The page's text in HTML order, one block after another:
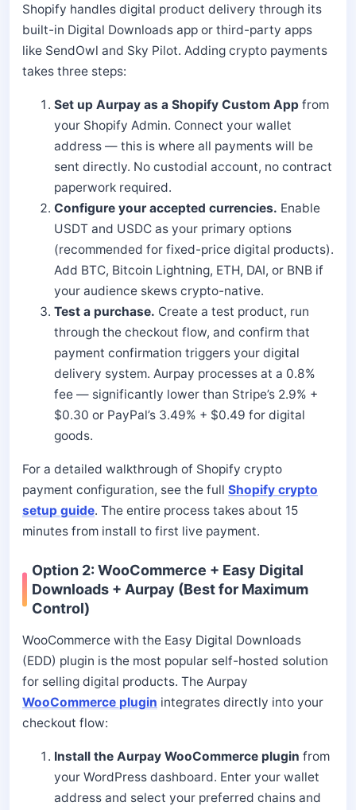
Shopify handles digital product delivery through its
built-in Digital Downloads app or third-party apps
like SendOwl and Sky Pilot. Adding crypto payments
takes three steps:
Set up Aurpay as a Shopify Custom App from
your Shopify Admin. Connect your wallet
address — this is where all payments will be
sent directly. No custodial account, no contract
paperwork required.
Configure your accepted currencies. Enable
USDT and USDC as your primary options
(recommended for fixed-price digital products).
Add BTC, Bitcoin Lightning, ETH, DAI, or BNB if
your audience skews crypto-native.
Test a purchase. Create a test product, run
through the checkout flow, and confirm that
payment confirmation triggers your digital
delivery system. Aurpay processes at a 0.8%
fee — significantly lower than Stripe’s 2.9% +
$0.30 or PayPal’s 3.49% + $0.49 for digital
goods.
For a detailed walkthrough of Shopify crypto
payment configuration, see the full Shopify crypto
setup guide. The entire process takes about 15
minutes from install to first live payment.
Option 2: WooCommerce + Easy Digital
Downloads + Aurpay (Best for Maximum
Control)
WooCommerce with the Easy Digital Downloads
(EDD) plugin is the most popular self-hosted solution
for selling digital products. The Aurpay
WooCommerce plugin integrates directly into your
checkout flow:
Install the Aurpay WooCommerce plugin from
your WordPress dashboard. Enter your wallet
address and select your preferred chains and